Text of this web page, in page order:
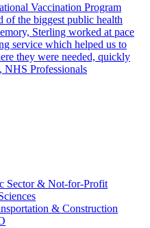
Vaccination Program
of the biggest public health
Sterling worked at pace
service which helped us to
they were needed, quickly
NHS Professionals
Sector & Not-for-Profit
& Construction